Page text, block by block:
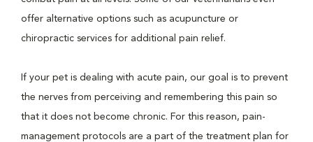
offer alternative options such as acupuncture or
chiropractic services for additional pain relief.
If your pet is dealing with acute pain, our goal is to prevent
the nerves from perceiving and remembering this pain so
that it does not become chronic. For this reason, pain-
management protocols are a part of the treatment plan for